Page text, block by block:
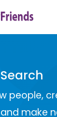
Search
people,
make